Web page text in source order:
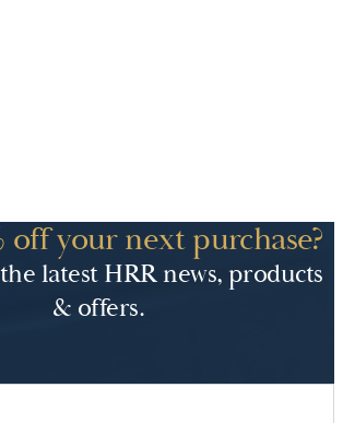
off your next purchase?
latest HRR news, products
& offers.